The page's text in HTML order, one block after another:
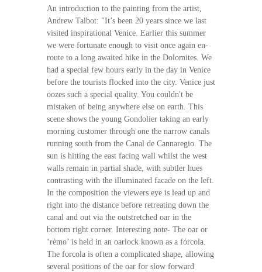
An introduction to the painting from the artist,
Andrew Talbot: "It’s been 20 years since we last
visited inspirational Venice. Earlier this summer
we were fortunate enough to visit once again en-
route to a long awaited hike in the Dolomites. We
had a special few hours early in the day in Venice
before the tourists flocked into the city. Venice just
oozes such a special quality. You couldn't be
mistaken of being anywhere else on earth. This
scene shows the young Gondolier taking an early
morning customer through one the narrow canals
running south from the Canal de Cannaregio. The
sun is hitting the east facing wall whilst the west
walls remain in partial shade, with subtler hues
contrasting with the illuminated facade on the left.
In the composition the viewers eye is lead up and
right into the distance before retreating down the
canal and out via the outstretched oar in the
bottom right corner. Interesting note- The oar or
‘rèmo’ is held in an oarlock known as a fórcola.
The forcola is often a complicated shape, allowing
several positions of the oar for slow forward